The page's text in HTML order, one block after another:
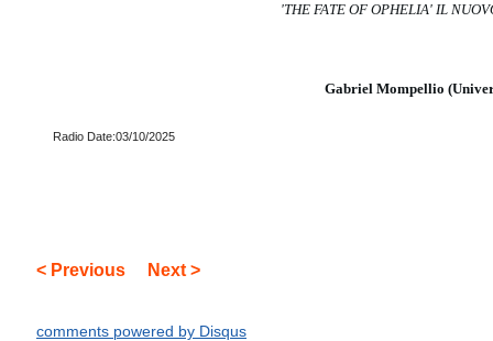
'THE FATE OF OPHELIA' IL
Gabriel Mompellio
Radio Date:03/10/2025
< Previous Next >
comments powered by Disqus